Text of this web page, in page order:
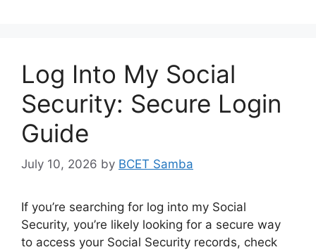
Log Into My Social
Security: Secure Login
Guide
July 10, 2026 by BCET Samba
If you’re searching for log into my Social
Security, you’re likely looking for a secure way
to access your Social Security records, check